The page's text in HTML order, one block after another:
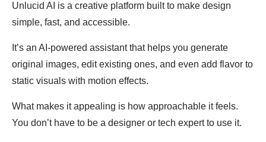
Unlucid AI is a creative platform built to make design
simple, fast, and accessible.
It’s an AI-powered assistant that helps you generate
original images, edit existing ones, and even add flavor to
static visuals with motion effects.
What makes it appealing is how approachable it feels.
You don’t have to be a designer or tech expert to use it.